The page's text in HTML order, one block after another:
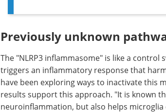
Previously unknown
The "NLRP3 inflammasome" is like a control
triggers an inflammatory response that
have been exploring ways to inactivate this
results support this approach. "It is known
neuroinflammation, but also helps